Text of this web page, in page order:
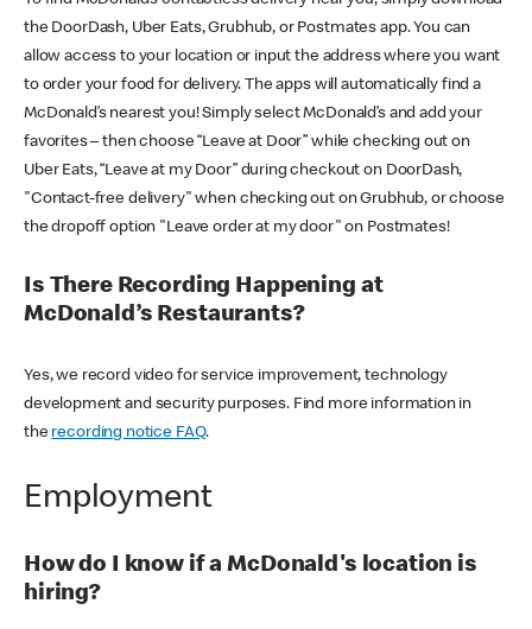
the DoorDash, Uber Eats, Grubhub, or Postmates app. You can
allow access to your location or input the address where you want
to order your food for delivery. The apps will automatically find a
McDonald’s nearest you! Simply select McDonald’s and add your
favorites – then choose “Leave at Door” while checking out on
Uber Eats, “Leave at my Door” during checkout on DoorDash,
"Contact-free delivery" when checking out on Grubhub, or choose
the dropoff option "Leave order at my door" on Postmates!
Is There Recording Happening at
McDonald’s Restaurants?
Yes, we record video for service improvement, technology
development and security purposes. Find more information in
the recording notice FAQ.
Employment
How do I know if a McDonald's location is
hiring?